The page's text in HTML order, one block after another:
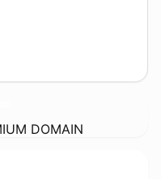
DOMAIN